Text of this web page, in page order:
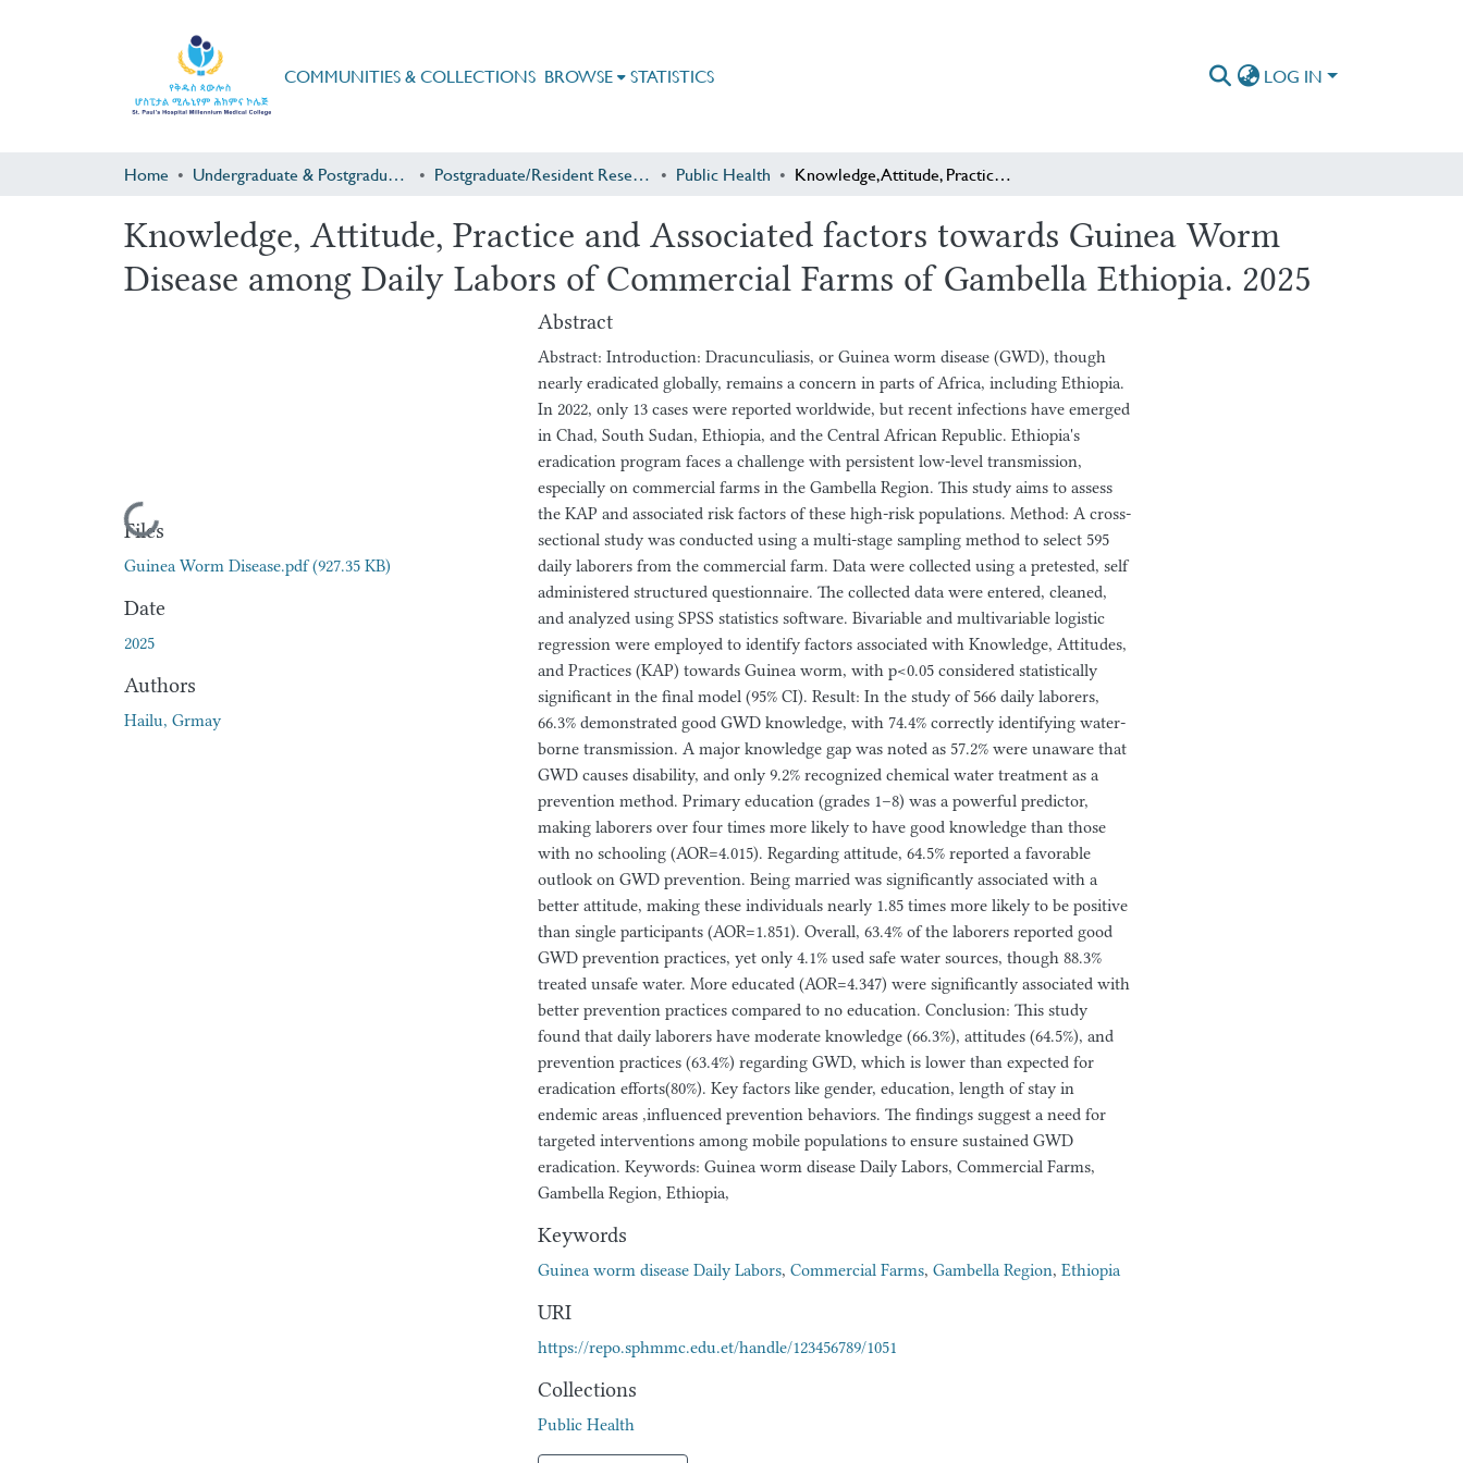
COMMUNITIES & COLLECTIONS BROWSE STATISTICS LOG IN
Home Undergraduate & Postgraduate Research Postgraduate/Resident Research Public Health Knowledge, Attitude, Practice and Associated factors towards Guinea Worm Disease among Daily Labors of Commercial Farms of Gambella Ethiopia. 2025
Knowledge, Attitude, Practice and Associated factors towards Guinea Worm
Disease among Daily Labors of Commercial Farms of Gambella Ethiopia. 2025
Loading...
Files
Guinea Worm Disease.pdf(927.35 KB)
Date
2025
Authors
Hailu, Grmay
Abstract
Abstract: Introduction: Dracunculiasis, or Guinea worm disease (GWD), though
nearly eradicated globally, remains a concern in parts of Africa, including Ethiopia.
In 2022, only 13 cases were reported worldwide, but recent infections have emerged
in Chad, South Sudan, Ethiopia, and the Central African Republic. Ethiopia's
eradication program faces a challenge with persistent low-level transmission,
especially on commercial farms in the Gambella Region. This study aims to assess
the KAP and associated risk factors of these high-risk populations. Method: A cross-
sectional study was conducted using a multi-stage sampling method to select 595
daily laborers from the commercial farm. Data were collected using a pretested, self
administered structured questionnaire. The collected data were entered, cleaned,
and analyzed using SPSS statistics software. Bivariable and multivariable logistic
regression were employed to identify factors associated with Knowledge, Attitudes,
and Practices (KAP) towards Guinea worm, with p<0.05 considered statistically
significant in the final model (95% CI). Result: In the study of 566 daily laborers,
66.3% demonstrated good GWD knowledge, with 74.4% correctly identifying water-
borne transmission. A major knowledge gap was noted as 57.2% were unaware that
GWD causes disability, and only 9.2% recognized chemical water treatment as a
prevention method. Primary education (grades 1–8) was a powerful predictor,
making laborers over four times more likely to have good knowledge than those
with no schooling (AOR=4.015). Regarding attitude, 64.5% reported a favorable
outlook on GWD prevention. Being married was significantly associated with a
better attitude, making these individuals nearly 1.85 times more likely to be positive
than single participants (AOR=1.851). Overall, 63.4% of the laborers reported good
GWD prevention practices, yet only 4.1% used safe water sources, though 88.3%
treated unsafe water. More educated (AOR=4.347) were significantly associated with
better prevention practices compared to no education. Conclusion: This study
found that daily laborers have moderate knowledge (66.3%), attitudes (64.5%), and
prevention practices (63.4%) regarding GWD, which is lower than expected for
eradication efforts(80%). Key factors like gender, education, length of stay in
endemic areas ,influenced prevention behaviors. The findings suggest a need for
targeted interventions among mobile populations to ensure sustained GWD
eradication. Keywords: Guinea worm disease Daily Labors, Commercial Farms,
Gambella Region, Ethiopia,
Keywords
Guinea worm disease Daily Labors, Commercial Farms, Gambella Region, Ethiopia
URI
https://repo.sphmmc.edu.et/handle/123456789/1051
Collections
Public Health